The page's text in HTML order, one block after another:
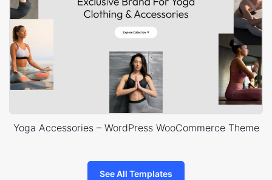
Yoga Accessories – WordPress WooCommerce Theme
See All Templates